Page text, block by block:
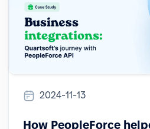
2024-11-13
How PeopleForce